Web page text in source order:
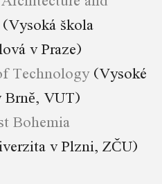
(Vysoká škola
v Praze)
Technology(Vysoké
Brně, VUT)
Bohemia
v Plzni, ZČU)